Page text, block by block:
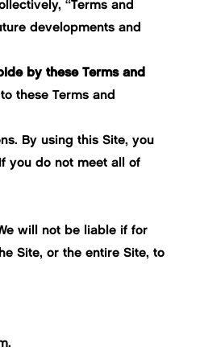
“Terms and
developments and
by these Terms and
these Terms and
By using this Site, you
you do not meet all of
will not be liable if for
Site, or the entire Site, to